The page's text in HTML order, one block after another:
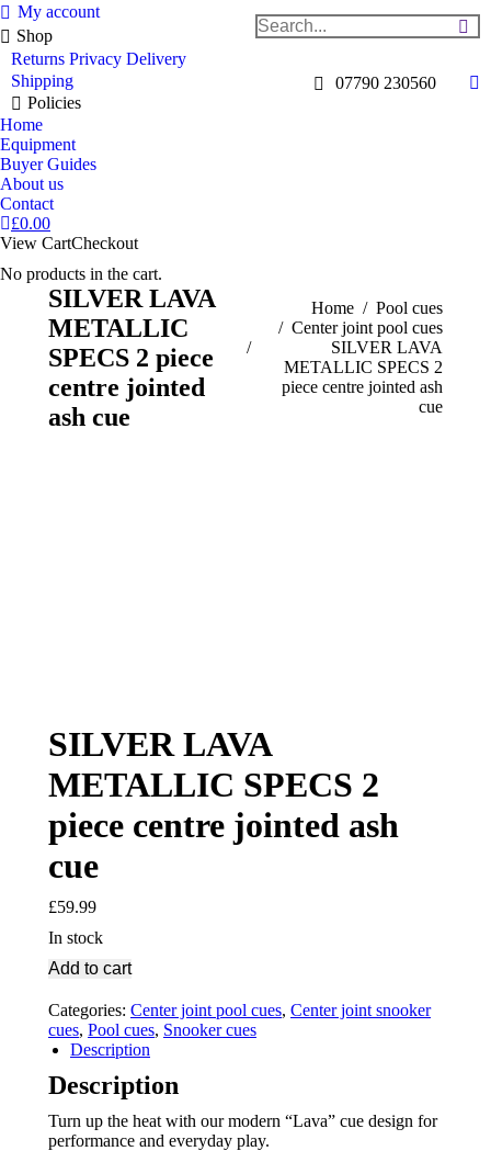
My account
Shop
Returns Privacy Delivery
Shipping
Policies
Search:
07790 230560
Home
Equipment
Buyer Guides
About us
Contact
£0.00
View CartCheckout
No products in the cart.
SILVER LAVA
METALLIC
SPECS 2 piece
centre jointed
ash cue
You are here:Home
Pool cues
Center joint pool cues
SILVER LAVA
METALLIC SPECS 2
piece centre jointed ash
cue
SILVER LAVA
METALLIC SPECS 2
piece centre jointed ash
cue
£59.99
In stock
Add to cart
Categories: Center joint pool cues, Center joint snooker
cues, Pool cues, Snooker cues
Description
Description
Turn up the heat with our modern “Lava” cue design for
performance and everyday play.